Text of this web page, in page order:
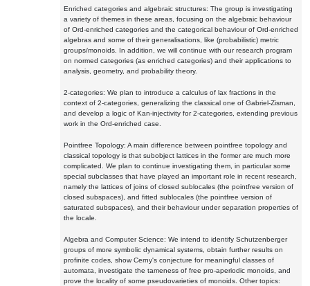
Enriched categories and algebraic structures: The group is investigating
a variety of themes in these areas, focusing on the algebraic behaviour
of Ord-enriched categories and the categorical behaviour of Ord-enriched
algebras and some of their generalisations, like (probabilistic) metric
groups/monoids. In addition, we will continue with our research program
on normed categories (as enriched categories) and their applications to
analysis, geometry, and probability theory.
2-categories: We plan to introduce a calculus of lax fractions in the
context of 2-categories, generalizing the classical one of Gabriel-Zisman,
and develop a logic of Kan-injectivity for 2-categories, extending previous
work in the Ord-enriched case.
Pointfree Topology: A main difference between pointfree topology and
classical topology is that subobject lattices in the former are much more
complicated. We plan to continue investigating them, in particular some
special subclasses that have played an important role in recent research,
namely the lattices of joins of closed sublocales (the pointfree version of
closed subspaces), and fitted sublocales (the pointfree version of
saturated subspaces), and their behaviour under separation properties of
the locale.
Algebra and Computer Science: We intend to identify Schutzenberger
groups of more symbolic dynamical systems, obtain further results on
profinite codes, show Cerny's conjecture for meaningful classes of
automata, investigate the tameness of free pro-aperiodic monoids, and
prove the locality of some pseudovarieties of monoids. Other topics: